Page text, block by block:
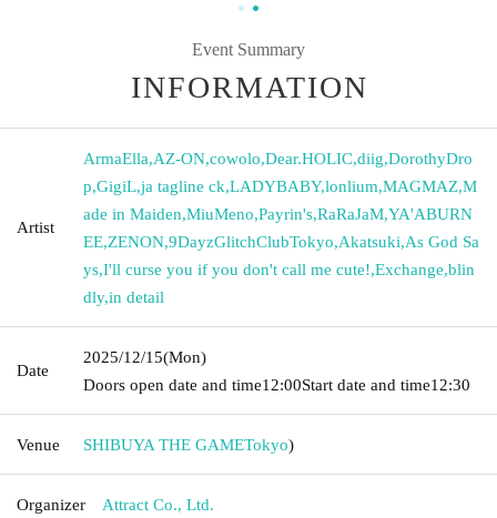
Event Summary
INFORMATION
Artist
ArmaElla,AZ-ON,cowolo,Dear.HOLIC,diig,DorothyDro
p,GigiL,ja tagline ck,LADYBABY,lonlium,MAGMAZ,M
ade in Maiden,MiuMeno,Payrin's,RaRaJaM,YA'ABURN
EE,ZENON,9DayzGlitchClubTokyo,Akatsuki,As God Sa
ys,I'll curse you if you don't call me cute!,Exchange,blin
dly,in detail
Date
2025/12/15(Mon)
Doors open date and time12:00Start date and time12:30
Venue SHIBUYA THE GAMETokyo)
Organizer Attract Co., Ltd.